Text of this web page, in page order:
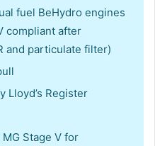
fuel BeHydro engines
compliant after
and particulate filter)
Lloyd’s Register
Stage V for